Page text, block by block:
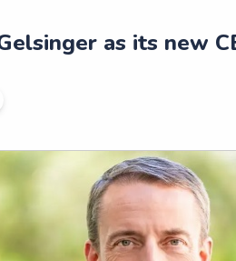
as its new